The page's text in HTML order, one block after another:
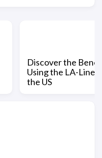
Discover the
Using the LA-Lines
the US